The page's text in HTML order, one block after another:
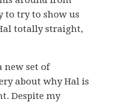
to try to show us
totally straight,
new set of
about why Hal is
Despite my